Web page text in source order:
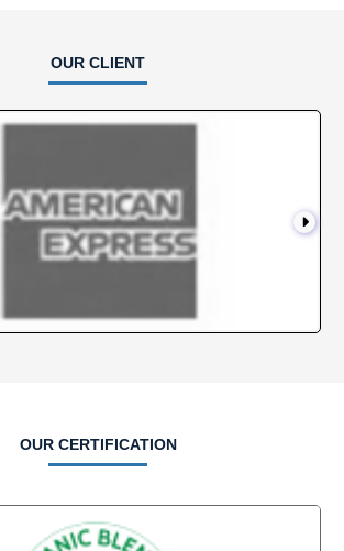
OUR CLIENT
OUR CERTIFICATION